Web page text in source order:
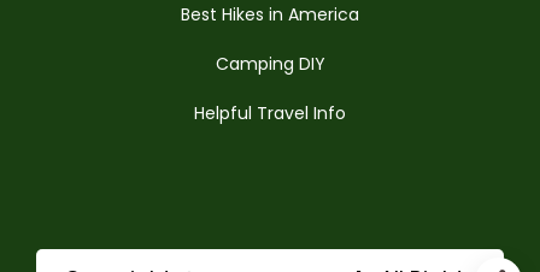
Best Hikes in America
Camping DIY
Helpful Travel Info